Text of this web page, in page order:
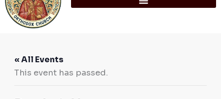
« All Events
This event has passed.